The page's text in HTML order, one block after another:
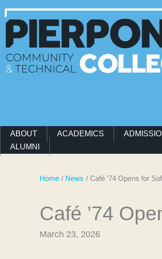
Main Navigation Menu
ABOUT ACADEMICS
ALUMNI
Home News Café ’74 Opens for
Café ’74
March 23, 2026